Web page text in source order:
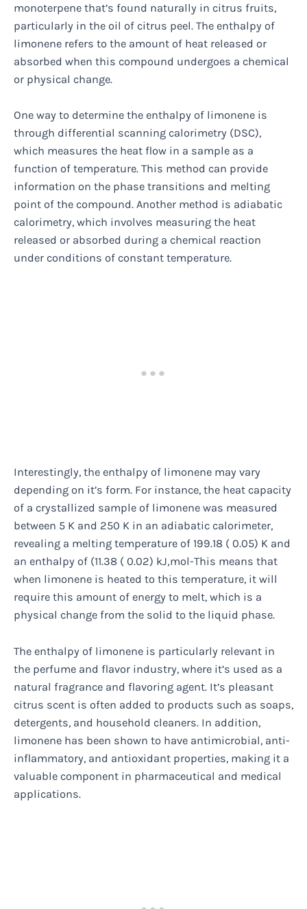
monoterpene that’s found naturally in citrus fruits,
particularly in the oil of citrus peel. The enthalpy of
limonene refers to the amount of heat released or
absorbed when this compound undergoes a chemical
or physical change.
One way to determine the enthalpy of limonene is
through differential scanning calorimetry (DSC),
which measures the heat flow in a sample as a
function of temperature. This method can provide
information on the phase transitions and melting
point of the compound. Another method is adiabatic
calorimetry, which involves measuring the heat
released or absorbed during a chemical reaction
under conditions of constant temperature.
Interestingly, the enthalpy of limonene may vary
depending on it’s form. For instance, the heat capacity
of a crystallized sample of limonene was measured
between 5 K and 250 K in an adiabatic calorimeter,
revealing a melting temperature of 199.18 ( 0.05) K and
an enthalpy of (11.38 ( 0.02) kJ‚mol-This means that
when limonene is heated to this temperature, it will
require this amount of energy to melt, which is a
physical change from the solid to the liquid phase.
The enthalpy of limonene is particularly relevant in
the perfume and flavor industry, where it’s used as a
natural fragrance and flavoring agent. It’s pleasant
citrus scent is often added to products such as soaps,
detergents, and household cleaners. In addition,
limonene has been shown to have antimicrobial, anti-
inflammatory, and antioxidant properties, making it a
valuable component in pharmaceutical and medical
applications.